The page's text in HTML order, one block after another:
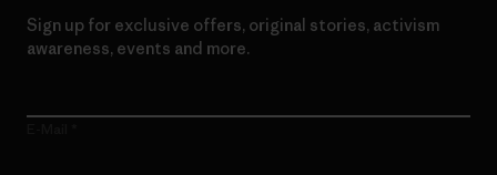
Sign up for exclusive offers, original stories, activism
awareness, events and more.